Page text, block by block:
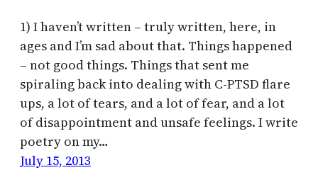
1) I haven’t written – truly written, here, in
ages and I’m sad about that. Things happened
– not good things. Things that sent me
spiraling back into dealing with C-PTSD flare
ups, a lot of tears, and a lot of fear, and a lot
of disappointment and unsafe feelings. I write
poetry on my…
July 15, 2013